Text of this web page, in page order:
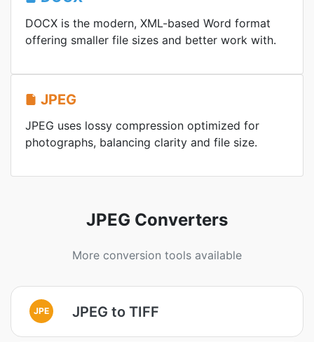
DOCX is the modern, XML-based Word format
offering smaller file sizes and better work with.
JPEG
JPEG uses lossy compression optimized for
photographs, balancing clarity and file size.
JPEG Converters
More conversion tools available
JPE JPEG to TIFF